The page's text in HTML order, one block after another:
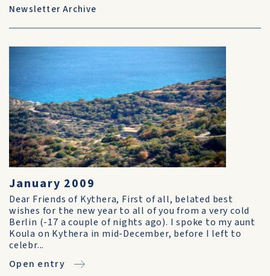
Newsletter Archive
January 2009
Dear Friends of Kythera, First of all, belated best
wishes for the new year to all of you from a very cold
Berlin (-17 a couple of nights ago). I spoke to my aunt
Koula on Kythera in mid-December, before I left to
celebr...
Open entry